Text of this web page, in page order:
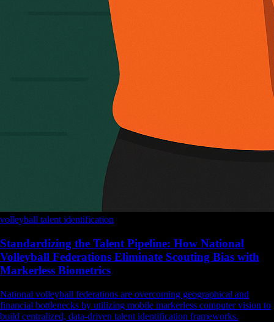
volleyball talent identification
Standardizing the Talent Pipeline: How National
Volleyball Federations Eliminate Scouting Bias with
Markerless Biometrics
National volleyball federations are overcoming geographical and
financial bottlenecks by utilizing mobile markerless computer vision to
build centralized, data-driven talent identification frameworks.